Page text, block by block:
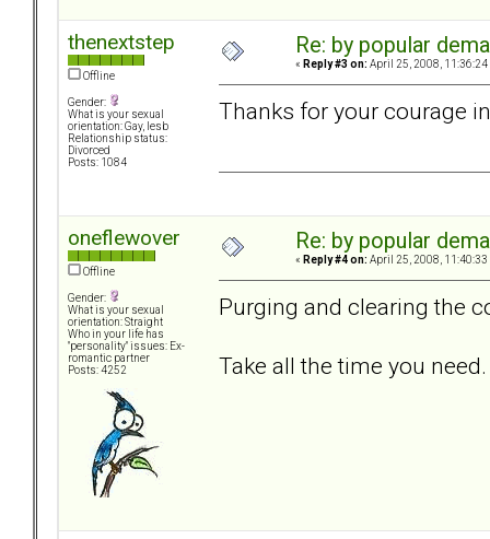
thenextstep
Offline
Gender:
What is your sexual
orientation: Gay, lesb
Relationship status:
Divorced
Posts: 1084
Re: by popular
« Reply #3 on: April 25, 2008, 11:36:24
Thanks for your courage
oneflewover
Offline
Gender:
What is your sexual
orientation: Straight
Who in your life has
"personality" issues: Ex-
romantic partner
Posts: 4252
Re: by popular
« Reply #4 on: April 25, 2008, 11:40:33
Purging and clearing the
Take all the time you need.